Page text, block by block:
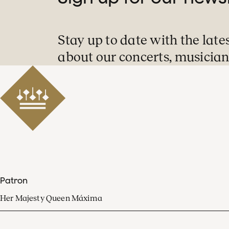
Stay up to date with the
about our concerts,
Patron
Her Majesty Queen Máxima